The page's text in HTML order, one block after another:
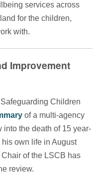
services across
for the children,
with.
Improvement
Children
of a multi-agency
into the death of 15 year-
own life in August
of the LSCB has
review.